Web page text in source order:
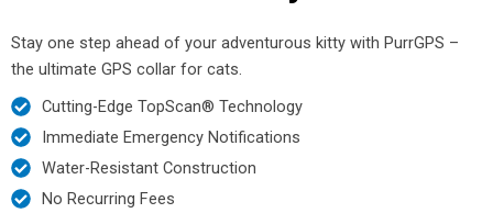
Stay one step ahead of your adventurous kitty with PurrGPS –
the ultimate GPS collar for cats.
Cutting-Edge TopScan® Technology
Immediate Emergency Notifications
Water-Resistant Construction
No Recurring Fees